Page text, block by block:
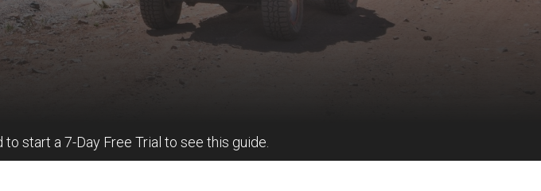
start a 7-Day Free Trial to see this guide.